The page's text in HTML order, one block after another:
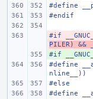
#define
#endif
-
#if
PILER) &&
+
#if
#define
nline__))
#else
#define